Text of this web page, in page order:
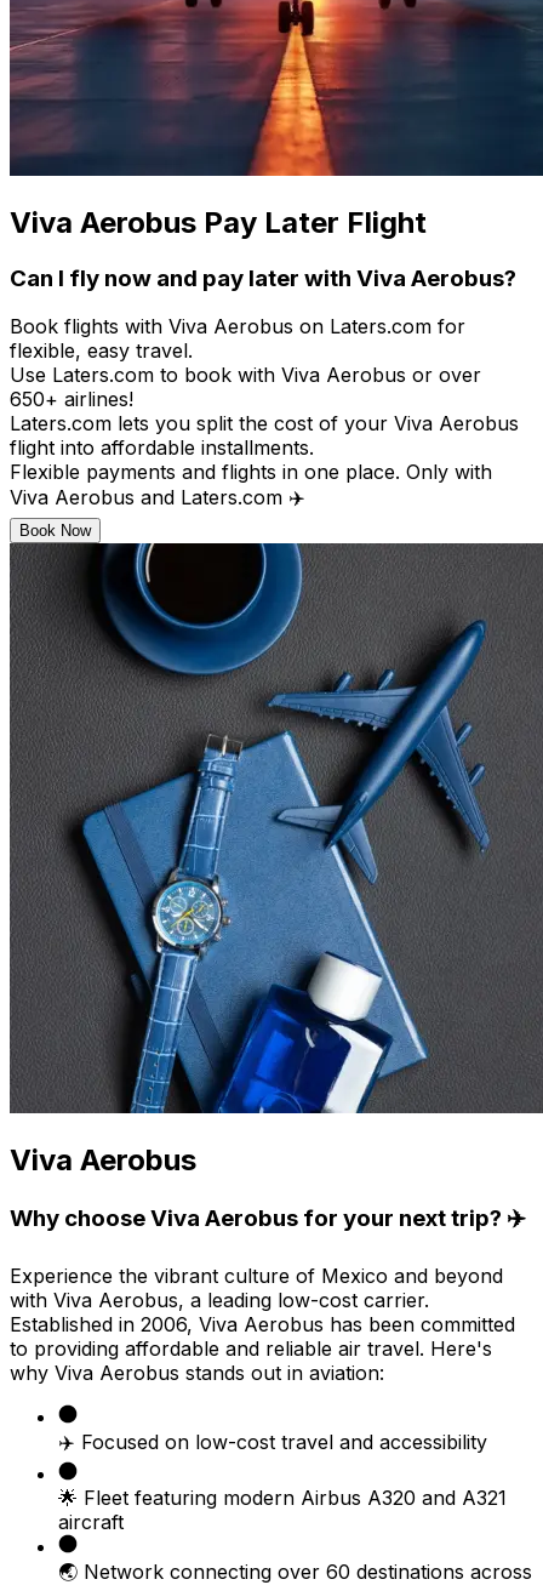
Viva Aerobus Pay Later Flight
Can I fly now and pay later with Viva Aerobus?
Book flights with Viva Aerobus on Laters.com for
flexible, easy travel.
Use Laters.com to book with Viva Aerobus or over
650+ airlines!
Laters.com lets you split the cost of your Viva Aerobus
flight into affordable installments.
Flexible payments and flights in one place. Only with
Viva Aerobus and Laters.com ✈️
Book Now
Viva Aerobus
Why choose Viva Aerobus for your next trip? ✈️
Experience the vibrant culture of Mexico and beyond
with Viva Aerobus, a leading low-cost carrier.
Established in 2006, Viva Aerobus has been committed
to providing affordable and reliable air travel. Here's
why Viva Aerobus stands out in aviation:
✈️ Focused on low-cost travel and accessibility
🌟 Fleet featuring modern Airbus A320 and A321
aircraft
🌏 Network connecting over 60 destinations across